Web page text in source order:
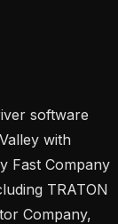
software
with
Fast Company
TRATON
Company,